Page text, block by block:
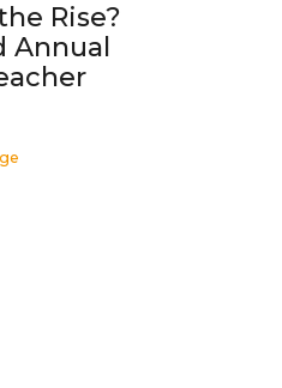
Rise?
Annual